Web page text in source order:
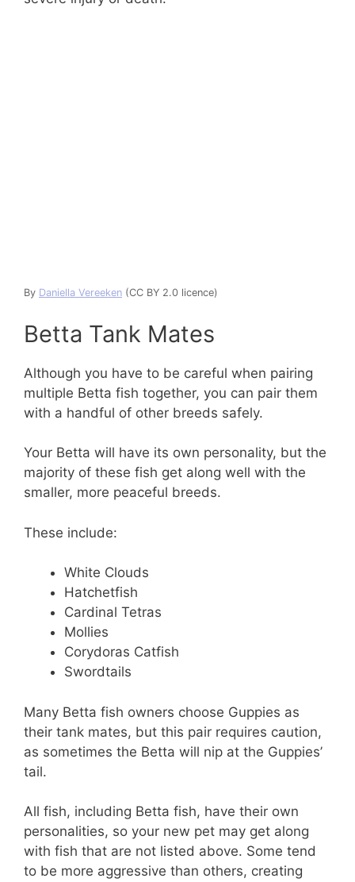
By Daniella Vereeken (CC BY 2.0 licence)
Betta Tank Mates
Although you have to be careful when pairing
multiple Betta fish together, you can pair them
with a handful of other breeds safely.
Your Betta will have its own personality, but the
majority of these fish get along well with the
smaller, more peaceful breeds.
These include:
White Clouds
Hatchetfish
Cardinal Tetras
Mollies
Corydoras Catfish
Swordtails
Many Betta fish owners choose Guppies as
their tank mates, but this pair requires caution,
as sometimes the Betta will nip at the Guppies’
tail.
All fish, including Betta fish, have their own
personalities, so your new pet may get along
with fish that are not listed above. Some tend
to be more aggressive than others, creating